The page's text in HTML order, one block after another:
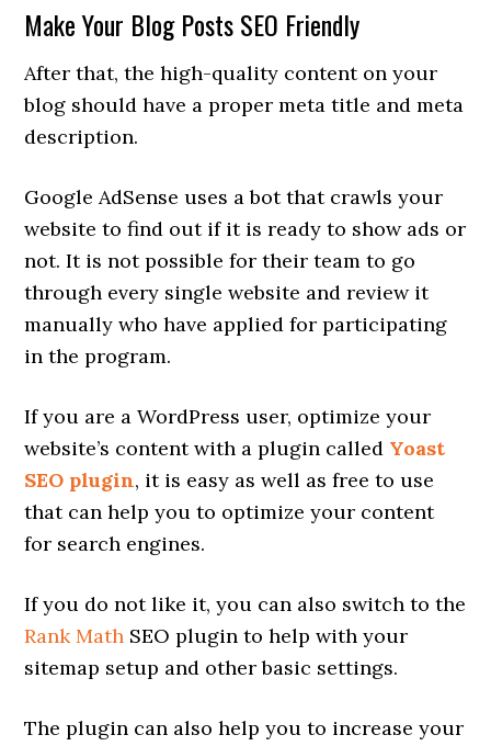
Make Your Blog Posts SEO Friendly
After that, the high-quality content on your
blog should have a proper meta title and meta
description.
Google AdSense uses a bot that crawls your
website to find out if it is ready to show ads or
not. It is not possible for their team to go
through every single website and review it
manually who have applied for participating
in the program.
If you are a WordPress user, optimize your
website’s content with a plugin called Yoast
SEO plugin, it is easy as well as free to use
that can help you to optimize your content
for search engines.
If you do not like it, you can also switch to the
Rank Math SEO plugin to help with your
sitemap setup and other basic settings.
The plugin can also help you to increase your